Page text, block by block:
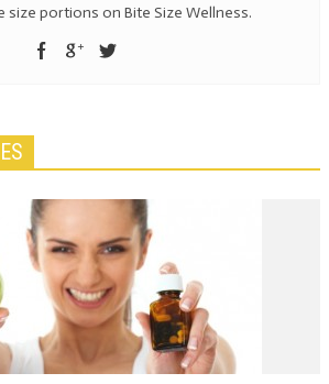
size portions on Bite Size Wellness.